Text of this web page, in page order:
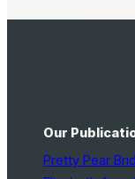
Our
Pretty Pear